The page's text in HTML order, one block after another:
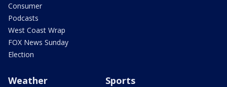
Consumer
Podcasts
West Coast Wrap
FOX News Sunday
Election
Weather Sports